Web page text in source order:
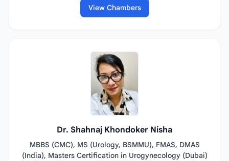
View Chambers
Dr. Shahnaj Khondoker Nisha
MBBS (CMC), MS (Urology, BSMMU), FMAS, DMAS
(India), Masters Certification in Urogynecology (Dubai)